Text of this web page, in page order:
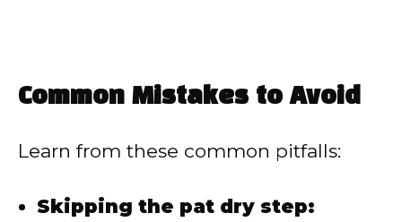
Common Mistakes to Avoid
Learn from these common pitfalls:
Skipping the pat dry step: